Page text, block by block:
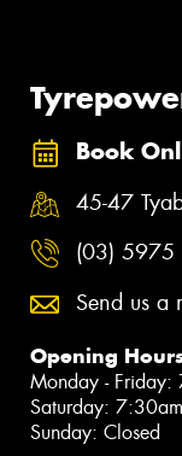
Book
45-47
(03)
Send us a
Opening
Monday - Friday:
Saturday:
Sunday: Closed